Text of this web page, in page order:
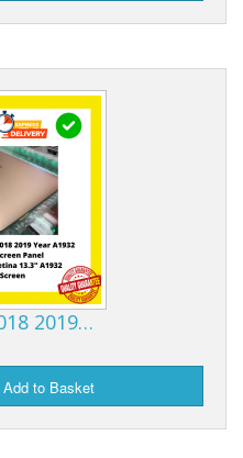
2019…
Add to Basket